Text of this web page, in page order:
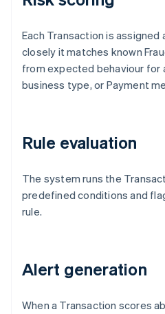
Each Transaction is assigned
closely it matches known
from expected behaviour for
business type, or Payment
Rule evaluation
The system runs the
predefined conditions and
rule.
Alert generation
When a Transaction scores